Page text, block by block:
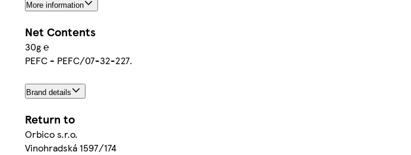
More information
Net Contents
30g ℮
PEFC - PEFC/07-32-227.
Brand details
Return to
Orbico s.r.o.
Vinohradská 1597/174